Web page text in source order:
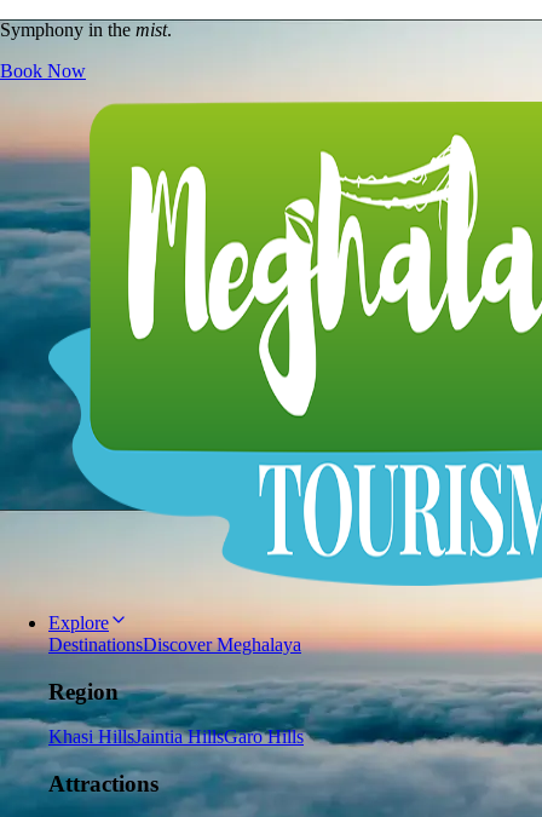
Symphony in the mist.
Book Now
Explore
DestinationsDiscover Meghalaya
Region
Khasi HillsJaintia HillsGaro Hills
Attractions